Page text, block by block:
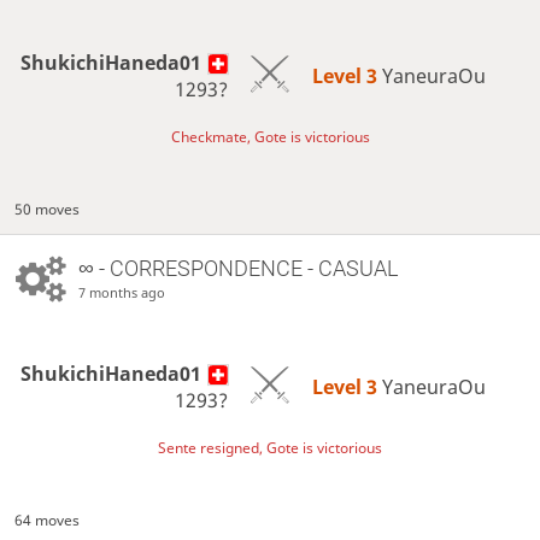
ShukichiHaneda01
1293?
Level 3 YaneuraOu
Checkmate, Gote is victorious
50 moves
∞ - CORRESPONDENCE - CASUAL
7 months ago
ShukichiHaneda01
1293?
Level 3 YaneuraOu
Sente resigned, Gote is victorious
64 moves